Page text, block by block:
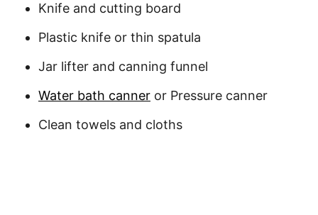
Knife and cutting board
Plastic knife or thin spatula
Jar lifter and canning funnel
Water bath canner or Pressure canner
Clean towels and cloths